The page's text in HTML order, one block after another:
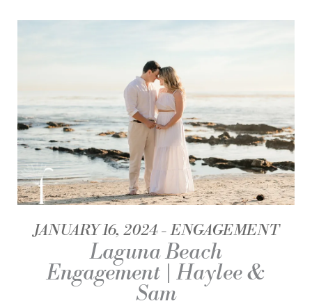
JANUARY 16, 2024 ENGAGEMENT
Laguna Beach
Engagement | Haylee &
Sam